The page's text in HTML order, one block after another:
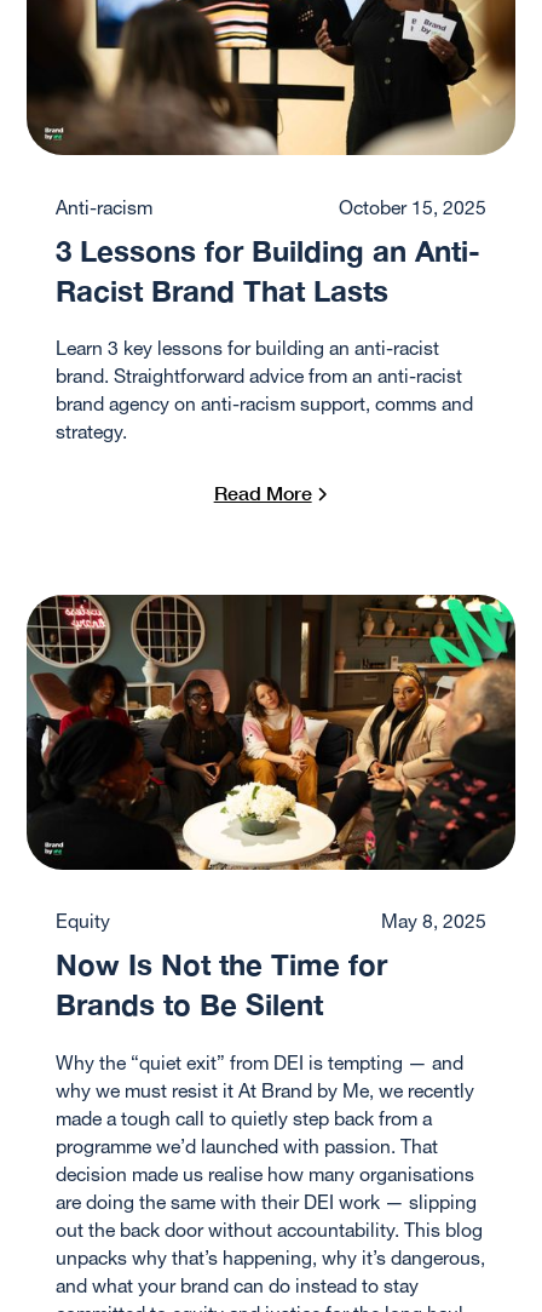
Anti-racism October 15, 2025
3 Lessons for Building an Anti-
Racist Brand That Lasts
Learn 3 key lessons for building an anti-racist
brand. Straightforward advice from an anti-racist
brand agency on anti-racism support, comms and
strategy.
Read More
Equity May 8, 2025
Now Is Not the Time for
Brands to Be Silent
Why the “quiet exit” from DEI is tempting — and
why we must resist it At Brand by Me, we recently
made a tough call to quietly step back from a
programme we’d launched with passion. That
decision made us realise how many organisations
are doing the same with their DEI work — slipping
out the back door without accountability. This blog
unpacks why that’s happening, why it’s dangerous,
and what your brand can do instead to stay